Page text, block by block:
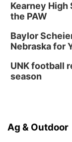
Kearney
the PAW
Baylor
Nebraska for
UNK football
season
Ag & Outdoor